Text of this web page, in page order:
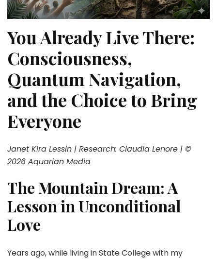
You Already Live There:
Consciousness,
Quantum Navigation,
and the Choice to Bring
Everyone
Janet Kira Lessin | Research: Claudia Lenore | ©
2026 Aquarian Media
The Mountain Dream: A
Lesson in Unconditional
Love
Years ago, while living in State College with my